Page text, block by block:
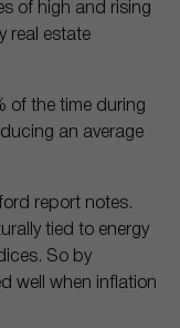
of high and rising
real estate
of the time during
an average
report notes.
tied to energy
So by
well when inflation